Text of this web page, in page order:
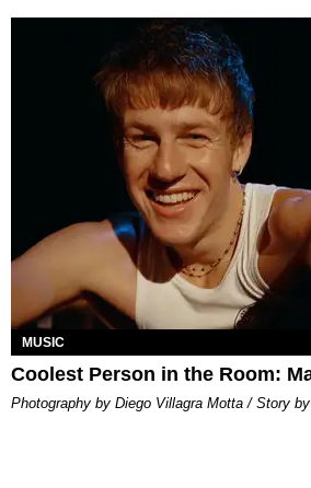
MUSIC
Coolest Person in the Room:
Photography by Diego Villagra Motta / Story